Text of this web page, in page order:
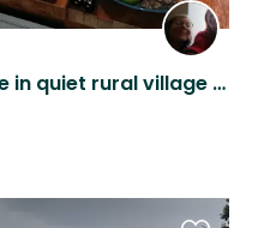
Charming Cotswold home in quiet rural village with views of Bredon Hill.